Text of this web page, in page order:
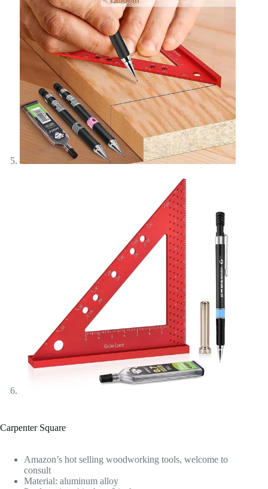
Carpenter Square
Amazon’s hot selling woodworking tools, welcome to
consult
Material: aluminum alloy